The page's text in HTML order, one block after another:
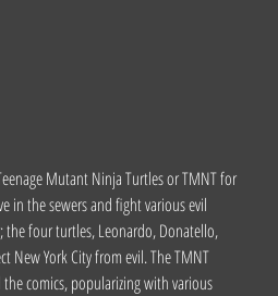
Mutant Ninja Turtles or TMNT for
the sewers and fight various evil
the four turtles, Leonardo, Donatello,
New York City from evil. The TMNT
comics, popularizing with various